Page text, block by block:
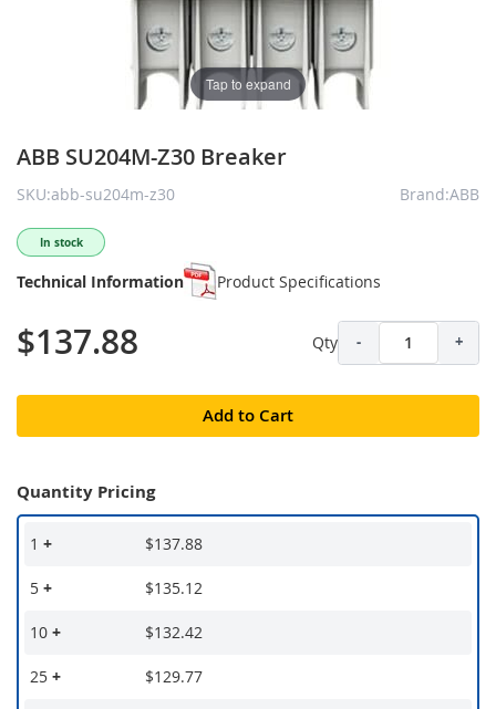
Tap to expand
ABB SU204M-Z30 Breaker
SKU:abb-su204m-z30 Brand:ABB
In stock
Technical Information Product Specifications
$137.88 Qty - +
Add to Cart
Quantity Pricing
1 + $137.88
5 + $135.12
10 + $132.42
25 + $129.77